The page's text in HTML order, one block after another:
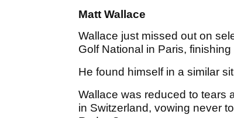
Matt Wallace
Wallace just missed out on
Golf National in Paris,
He found himself in a similar
Wallace was reduced to tears
in Switzerland, vowing never